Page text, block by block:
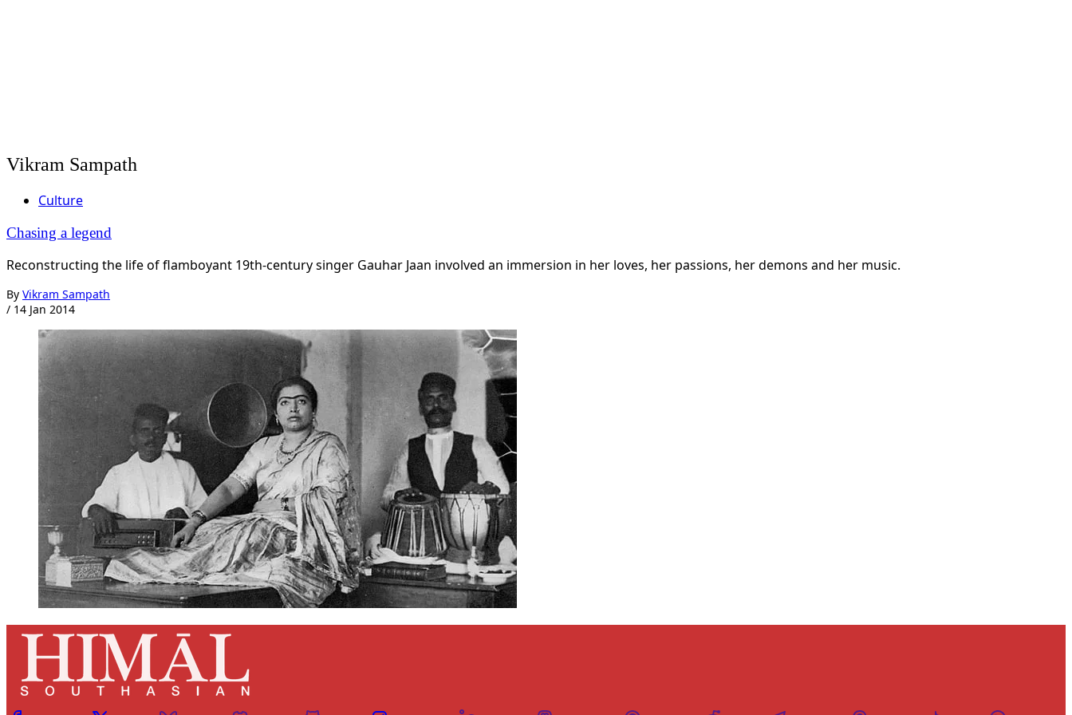
Vikram Sampath
Culture
Chasing a legend
Reconstructing the life of flamboyant 19th-century singer Gauhar Jaan involved an immersion in her loves, her passions, her demons and her music.
By Vikram Sampath
/ 14 Jan 2014